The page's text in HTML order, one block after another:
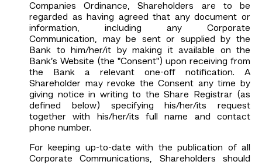
Companies Ordinance, Shareholders are to be
regarded as having agreed that any document or
information, including any Corporate
Communication, may be sent or supplied by the
Bank to him/her/it by making it available on the
Bank’s Website (the "Consent") upon receiving from
the Bank a relevant one-off notification. A
Shareholder may revoke the Consent any time by
giving notice in writing to the Share Registrar (as
defined below) specifying his/her/its request
together with his/her/its full name and contact
phone number.
For keeping up-to-date with the publication of all
Corporate Communications, Shareholders should